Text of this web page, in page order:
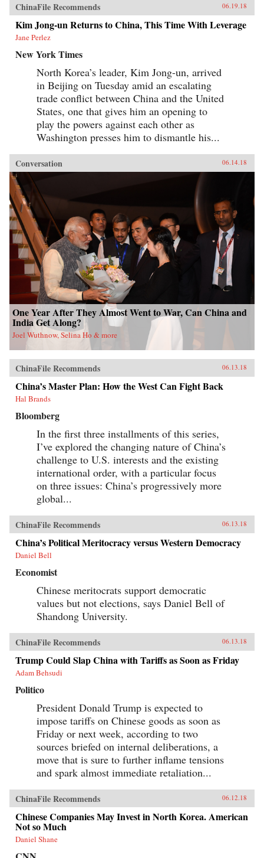
ChinaFile Recommends 06.19.18
Kim Jong-un Returns to China, This Time With Leverage
Jane Perlez
New York Times
North Korea’s leader, Kim Jong-un, arrived
in Beijing on Tuesday amid an escalating
trade conflict between China and the United
States, one that gives him an opening to
play the powers against each other as
Washington presses him to dismantle his...
Conversation 06.14.18
One Year After They Almost Went to War, Can China and
India Get Along?
Joel Wuthnow, Selina Ho & more
ChinaFile Recommends 06.13.18
China’s Master Plan: How the West Can Fight Back
Hal Brands
Bloomberg
In the first three installments of this series,
I’ve explored the changing nature of China’s
challenge to U.S. interests and the existing
international order, with a particular focus
on three issues: China’s progressively more
global...
ChinaFile Recommends 06.13.18
China’s Political Meritocracy versus Western Democracy
Daniel Bell
Economist
Chinese meritocrats support democratic
values but not elections, says Daniel Bell of
Shandong University.
ChinaFile Recommends 06.13.18
Trump Could Slap China with Tariffs as Soon as Friday
Adam Behsudi
Politico
President Donald Trump is expected to
impose tariffs on Chinese goods as soon as
Friday or next week, according to two
sources briefed on internal deliberations, a
move that is sure to further inflame tensions
and spark almost immediate retaliation...
ChinaFile Recommends 06.12.18
Chinese Companies May Invest in North Korea. American
Not so Much
Daniel Shane